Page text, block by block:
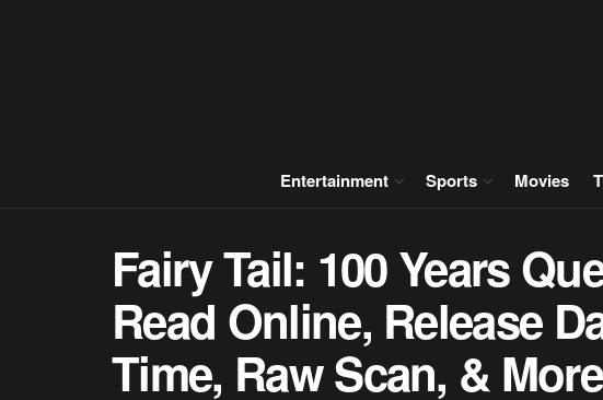
Entertainment Sports Movies
Fairy Tail: 100 Years
Read Online, Release
Time, Raw Scan, & More